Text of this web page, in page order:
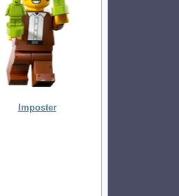
Imposter